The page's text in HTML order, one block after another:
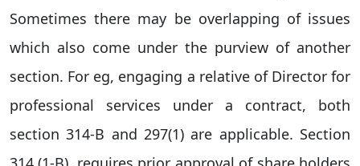
Sometimes there may be overlapping of issues
which also come under the purview of another
section. For eg, engaging a relative of Director for
professional services under a contract, both
section 314-B and 297(1) are applicable. Section